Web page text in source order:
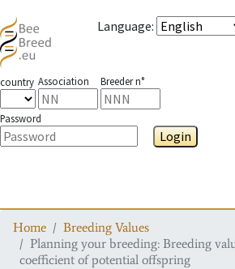
Language:
country Association Breeder n°
Password
Login
Home
Breeding Values
Planning your breeding: Breeding
coefficient of potential offspring